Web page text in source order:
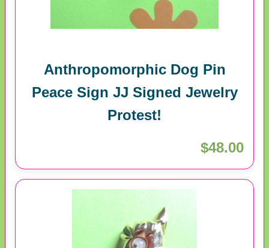
Anthropomorphic Dog Pin
Peace Sign JJ Signed Jewelry
Protest!
$48.00